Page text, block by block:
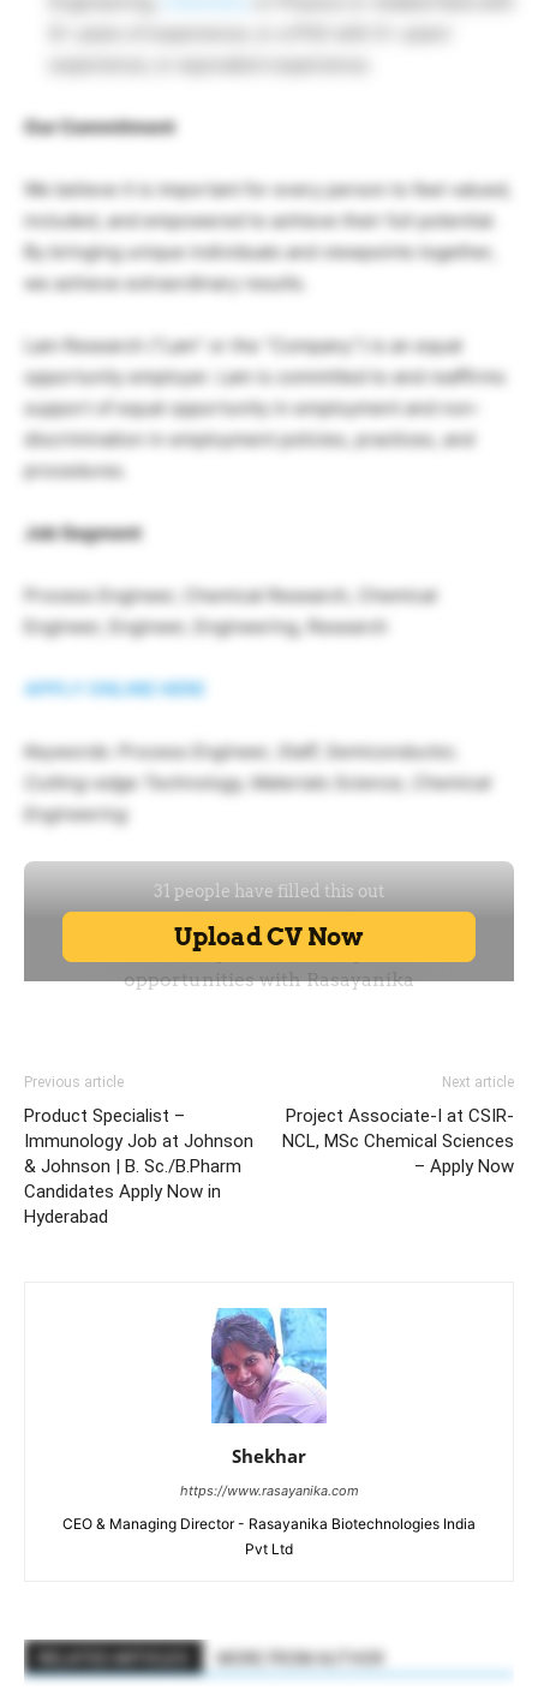
Our Commitment
We believe it is important for every person to feel valued,
included, and empowered to achieve their full potential.
By bringing unique individuals and viewpoints together,
we achieve extraordinary results.
Lam Research (“Lam” or the “Company”) is an equal
opportunity employer. Lam is committed to and reaffirms
support of equal opportunity in employment and non-
discrimination in employment policies, practices, and
procedures.
Job Segment
Process Engineer, Chemical Research, Chemical
Engineer, Engineer, Engineering, Research
APPLY ONLINE HERE
Keywords: Process Engineer, Staff, Semiconductor,
Cutting-edge Technology, Materials Science, Chemical
Engineering
Previous article
Product Specialist –
Immunology Job at Johnson
& Johnson | B. Sc./B.Pharm
Candidates Apply Now in
Hyderabad
Next article
Project Associate-I at CSIR-
NCL, MSc Chemical Sciences
– Apply Now
Shekhar
https://www.rasayanika.com
CEO & Managing Director - Rasayanika Biotechnologies India
Pvt Ltd